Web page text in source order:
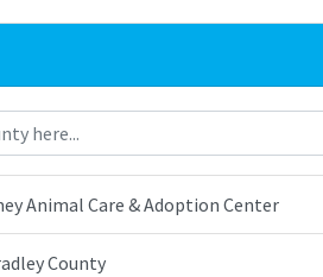
Animal Care & Adoption Center
County